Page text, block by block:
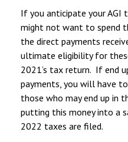
If you anticipate your
might not want to spend
the direct payments
ultimate eligibility for
2021’s tax return. If end
payments, you will have
those who may end up in
putting this money into a
2022 taxes are filed.